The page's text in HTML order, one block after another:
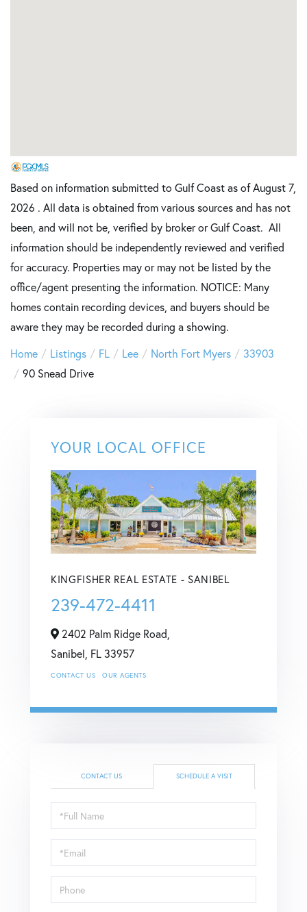
Based on information submitted to Gulf Coast as of August 7,
2026 . All data is obtained from various sources and has not
been, and will not be, verified by broker or Gulf Coast. All
information should be independently reviewed and verified
for accuracy. Properties may or may not be listed by the
office/agent presenting the information. NOTICE: Many
homes contain recording devices, and buyers should be
aware they may be recorded during a showing.
Home
Listings FL Lee North Fort Myers
33903
90 Snead Drive
YOUR LOCAL OFFICE
KINGFISHER REAL ESTATE - SANIBEL
239-472-4411
2402 Palm Ridge Road,
Sanibel, FL 33957
CONTACT US OUR AGENTS
CONTACT US SCHEDULE A VISIT
Schedule
a
Visit